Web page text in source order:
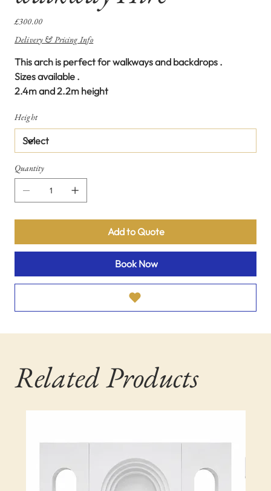
Price
£300.00
Delivery & Pricing Info
This arch is perfect for walkways and backdrops .
Sizes available .
2.4m and 2.2m height
Height
Quantity
Add to Quote
Book Now
Related Products